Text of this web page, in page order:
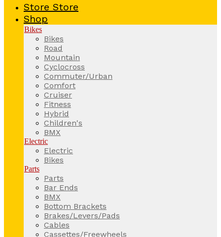
Store Store
Shop
Bikes
Bikes
Road
Mountain
Cyclocross
Commuter/Urban
Comfort
Cruiser
Fitness
Hybrid
Children's
BMX
Electric
Electric
Bikes
Parts
Parts
Bar Ends
BMX
Bottom Brackets
Brakes/Levers/Pads
Cables
Cassettes/Freewheels